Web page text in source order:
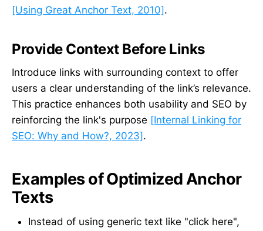
[Using Great Anchor Text, 2010] .
Provide Context Before Links
Introduce links with surrounding context to offer
users a clear understanding of the link’s relevance.
This practice enhances both usability and SEO by
reinforcing the link's purpose [Internal Linking for
SEO: Why and How?, 2023] .
Examples of Optimized Anchor
Texts
Instead of using generic text like "click here",